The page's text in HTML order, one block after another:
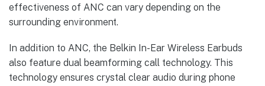
effectiveness of ANC can vary depending on the
surrounding environment.
In addition to ANC, the Belkin In-Ear Wireless Earbuds
also feature dual beamforming call technology. This
technology ensures crystal clear audio during phone